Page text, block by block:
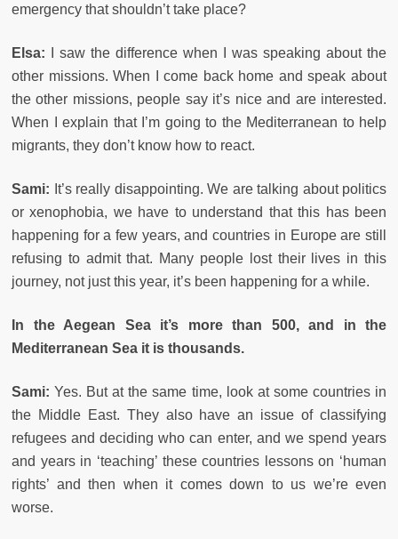
emergency that shouldn’t take place?
Elsa:
I saw the difference when I was speaking about the
other missions. When I come back home and speak about
the other missions, people say it’s nice and are interested.
When I explain that I’m going to the Mediterranean to help
migrants, they don’t know how to react.
Sami: It’s really disappointing. We are talking about politics
or xenophobia, we have to understand that this has been
happening for a few years, and countries in Europe are still
refusing to admit that. Many people lost their lives in this
journey, not just this year, it’s been happening for a while.
In the Aegean Sea it’s more than 500, and in the
Mediterranean Sea it is thousands.
Sami:Yes. But at the same time, look at some countries in
the Middle East. They also have an issue of classifying
refugees and deciding who can enter, and we spend years
and years in ‘teaching’ these countries lessons on ‘human
rights’ and then when it comes down to us we’re even
worse.